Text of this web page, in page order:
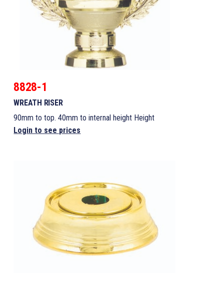
8828-1
WREATH RISER
90mm to top. 40mm to internal height Height
Login to see prices